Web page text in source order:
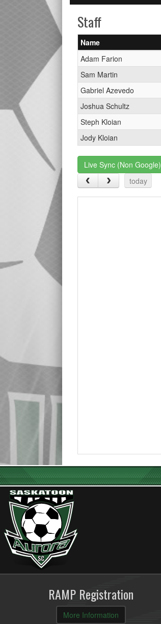
Staff
Name
Adam Farion
Sam Martin
Gabriel Azevedo
Joshua Schultz
Steph Kloian
Jody Kloian
Live Sync (Non Google)
today
RAMP Registration
More Information